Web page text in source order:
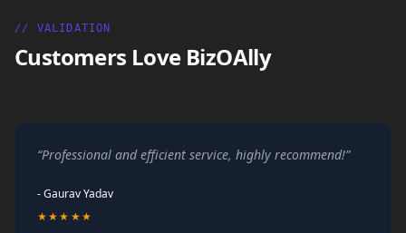
// VALIDATION
Customers Love BizOAlly
“Professional and efficient service, highly recommend!”
- Gaurav Yadav
★★★★★